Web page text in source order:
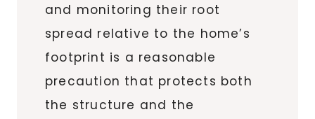
and monitoring their root
spread relative to the home’s
footprint is a reasonable
precaution that protects both
the structure and the